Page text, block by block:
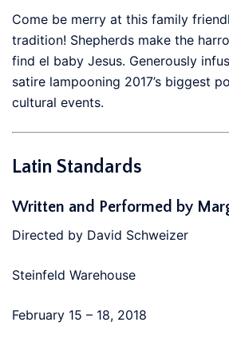
Come be merry at this family
tradition! Shepherds make the
find el baby Jesus. Generously
satire lampooning 2017’s biggest
cultural events.
Latin Standards
Written and Performed by
Directed by David Schweizer
Steinfeld Warehouse
February 15 – 18, 2018